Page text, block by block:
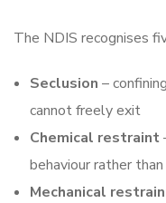
The NDIS recognises
Seclusion –
cannot freely exit
Chemical restraint
behaviour rather
Mechanical